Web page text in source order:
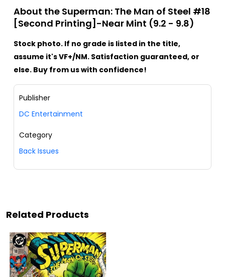
About the Superman: The Man of Steel #18
[Second Printing]-Near Mint (9.2 - 9.8)
Stock photo. If no grade is listed in the title,
assume it's VF+/NM. Satisfaction guaranteed, or
else. Buy from us with confidence!
Publisher
DC Entertainment
Category
Back Issues
Related Products